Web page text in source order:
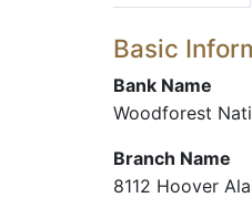
Basic
Bank Name
Woodforest
Branch Name
8112 Hoover